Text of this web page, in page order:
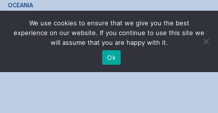
OCEANIA
New Caledonia
We use cookies to ensure that we give you the best
experience on our website. If you continue to use this site we
will assume that you are happy with it.
Ok